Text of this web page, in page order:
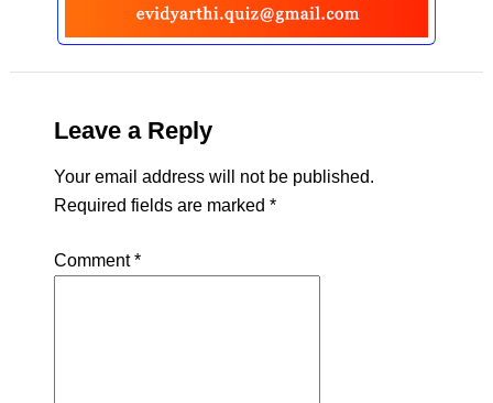
Leave a Reply
Your email address will not be published.
Required fields are marked *
Comment*